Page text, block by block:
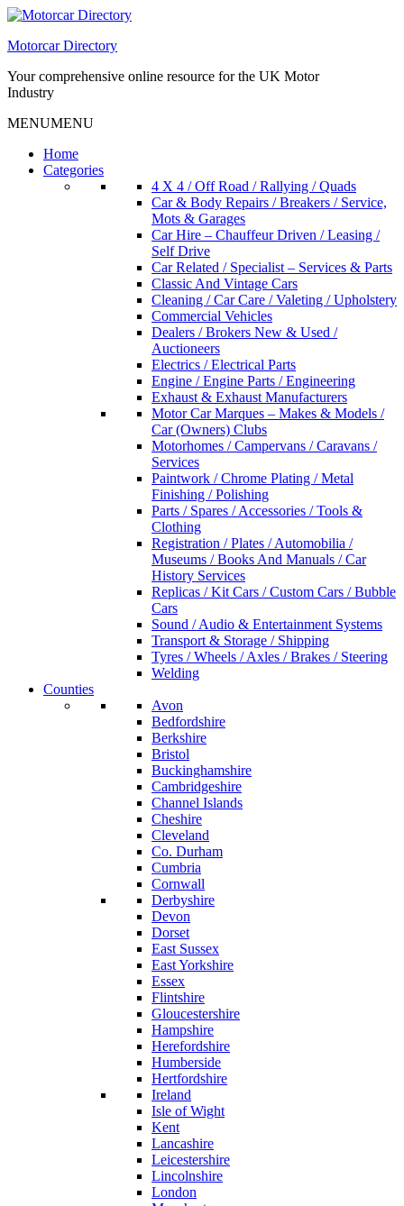
Skip
content
Motorcar Directory
Your comprehensive online resource for the UK Motor
Industry
MENUMENU
Home
Categories
4 X 4 / Off Road / Rallying / Quads
Car & Body Repairs / Breakers / Service,
Mots & Garages
Car Hire – Chauffeur Driven / Leasing /
Self Drive
Car Related / Specialist – Services & Parts
Classic And Vintage Cars
Cleaning / Car Care / Valeting / Upholstery
Commercial Vehicles
Dealers / Brokers New & Used /
Auctioneers
Electrics / Electrical Parts
Engine / Engine Parts / Engineering
Exhaust & Exhaust Manufacturers
Motor Car Marques – Makes & Models /
Car (Owners) Clubs
Motorhomes / Campervans / Caravans /
Services
Paintwork / Chrome Plating / Metal
Finishing / Polishing
Parts / Spares / Accessories / Tools &
Clothing
Registration / Plates / Automobilia /
Museums / Books And Manuals / Car
History Services
Replicas / Kit Cars / Custom Cars / Bubble
Cars
Sound / Audio & Entertainment Systems
Transport & Storage / Shipping
Tyres / Wheels / Axles / Brakes / Steering
Welding
Counties
Avon
Bedfordshire
Berkshire
Bristol
Buckinghamshire
Cambridgeshire
Channel Islands
Cheshire
Cleveland
Co. Durham
Cumbria
Cornwall
Derbyshire
Devon
Dorset
East Sussex
East Yorkshire
Essex
Flintshire
Gloucestershire
Hampshire
Herefordshire
Humberside
Hertfordshire
Ireland
Isle of Wight
Kent
Lancashire
Leicestershire
Lincolnshire
London